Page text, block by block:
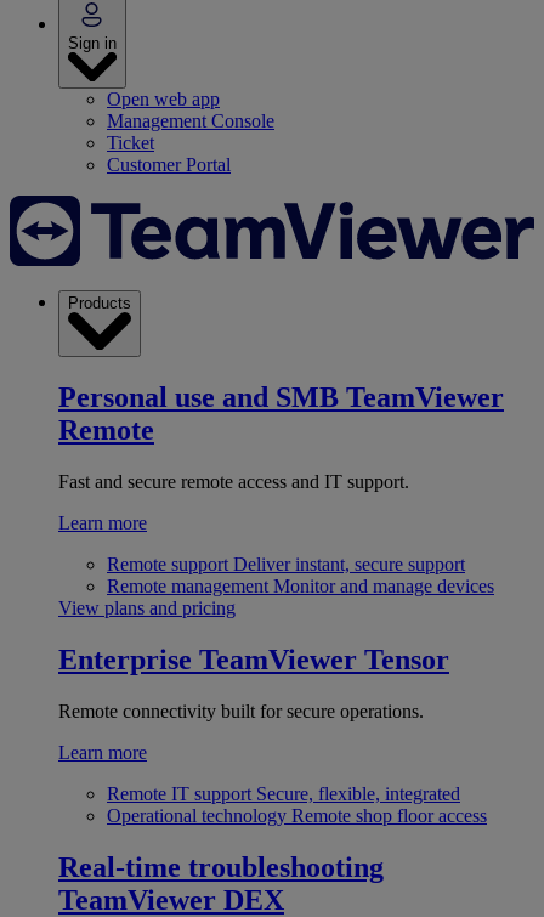
Sign in
Open web app
Management Console
Ticket
Customer Portal
Products
Personal use and SMB TeamViewer
Remote
Fast and secure remote access and IT support.
Learn more
Remote support Deliver instant, secure support
Remote management Monitor and manage devices
View plans and pricing
Enterprise TeamViewer Tensor
Remote connectivity built for secure operations.
Learn more
Remote IT support Secure, flexible, integrated
Operational technology Remote shop floor access
Real-time troubleshooting
TeamViewer DEX